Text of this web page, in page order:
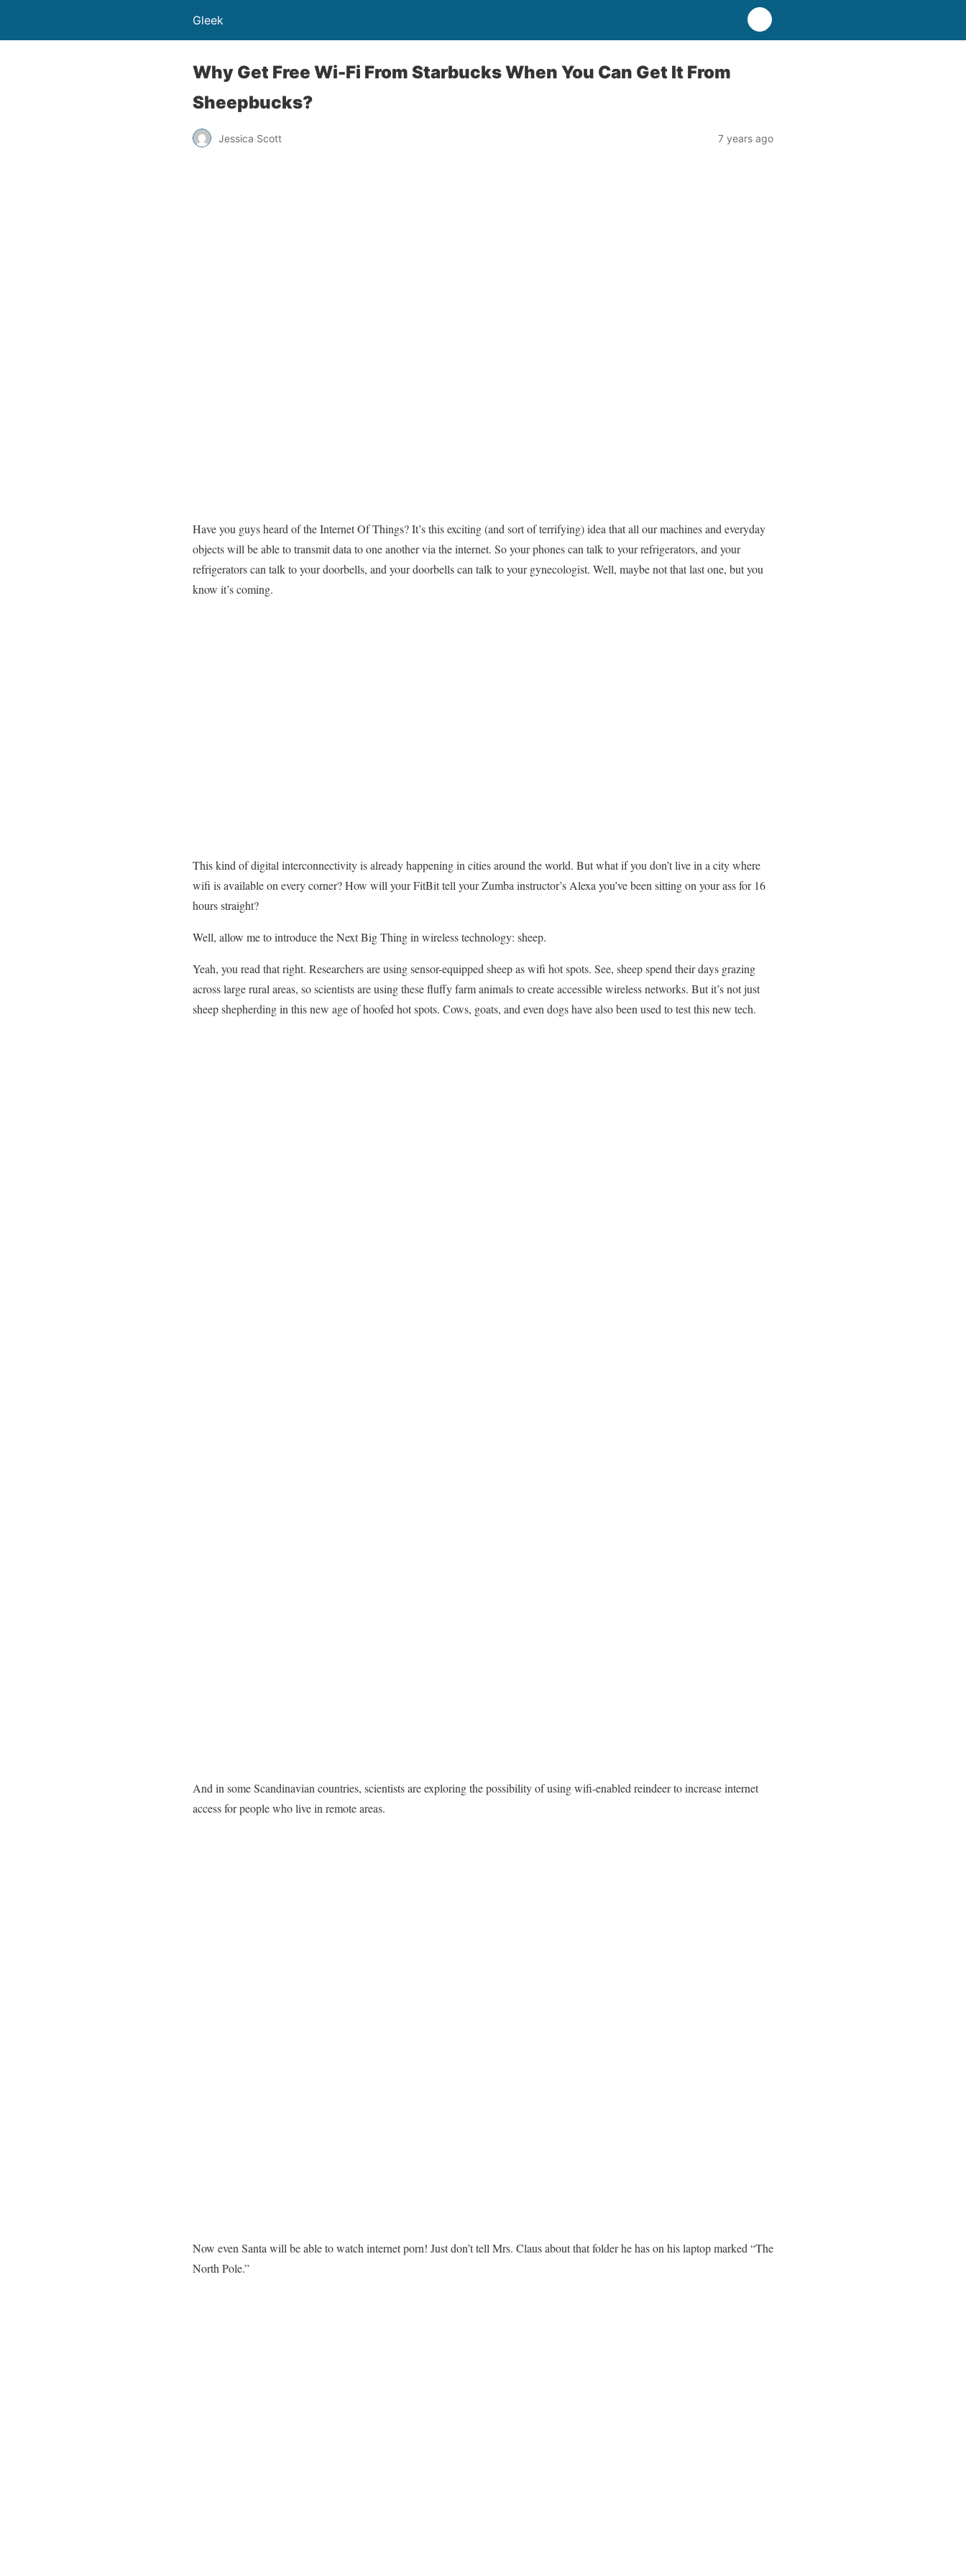
Gleek
Why Get Free Wi-Fi From Starbucks When You Can Get It From
Sheepbucks?
Jessica Scott 7 years ago
Have you guys heard of the Internet Of Things? It’s this exciting (and sort of terrifying) idea that all our machines and everyday
objects will be able to transmit data to one another via the internet. So your phones can talk to your refrigerators, and your
refrigerators can talk to your doorbells, and your doorbells can talk to your gynecologist. Well, maybe not that last one, but you
know it’s coming.
This kind of digital interconnectivity is already happening in cities around the world. But what if you don’t live in a city where
wifi is available on every corner? How will your FitBit tell your Zumba instructor’s Alexa you’ve been sitting on your ass for 16
hours straight?
Well, allow me to introduce the Next Big Thing in wireless technology: sheep.
Yeah, you read that right. Researchers are using sensor-equipped sheep as wifi hot spots. See, sheep spend their days grazing
across large rural areas, so scientists are using these fluffy farm animals to create accessible wireless networks. But it’s not just
sheep shepherding in this new age of hoofed hot spots. Cows, goats, and even dogs have also been used to test this new tech.
And in some Scandinavian countries, scientists are exploring the possibility of using wifi-enabled reindeer to increase internet
access for people who live in remote areas.
Now even Santa will be able to watch internet porn! Just don’t tell Mrs. Claus about that folder he has on his laptop marked “The
North Pole.”